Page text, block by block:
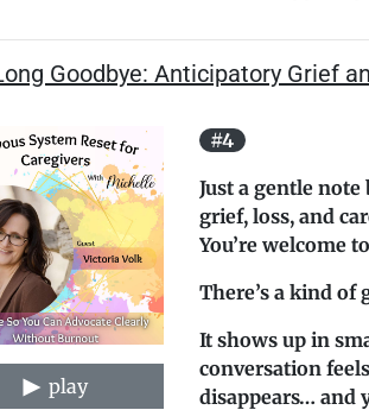
Goodbye: Anticipatory Grief
play
#4
Just a gentle
grief, loss, and
You’re welcome
There’s a kind of
It shows up in
conversation
disappears… and